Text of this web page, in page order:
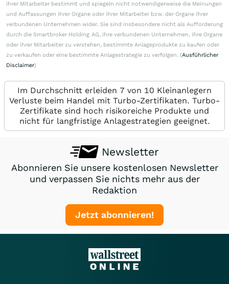
ihrer Mitarbeiter bestimmt und spiegeln nicht notwendigerweise die Meinungen
und Auffassungen ihrer Organe oder ihrer Mitarbeiter bzw. der Organe ihrer
verbundenen Unternehmen wider. Sie sind insbesondere nicht als Aufforderung
durch die Smartbroker Holding AG, ihre verbundenen Unternehmen, ihre Organe
oder ihrer Mitarbeiter zu verstehen, bestimmte Anlageprodukte zu kaufen oder
zu verkaufen oder eine bestimmte Anlagestrategie zu verfolgen. (Ausführlicher
Disclaimer)
Im Durchschnitt erleiden 7 von 10 Kleinanlegern
Verluste beim Handel mit Turbo-Zertifikaten. Turbo-
Zertifikate sind hoch risikoreiche Produkte und
nicht für langfristige Anlagestrategien geeignet.
Newsletter
Abonnieren Sie unsere kostenlosen Newsletter
und verpassen Sie nichts mehr aus der
Redaktion
Jetzt abonnieren!